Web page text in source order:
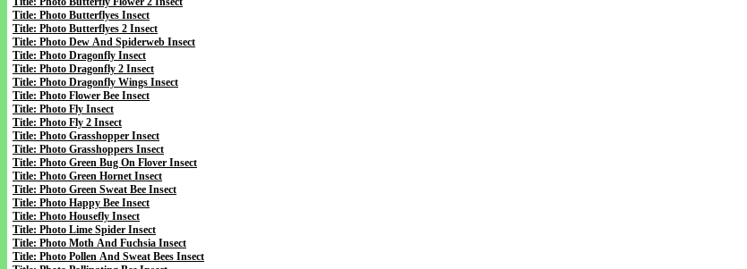
Title: Photo Butterflyes Insect
Title: Photo Butterflyes 2 Insect
Title: Photo Dew And Spiderweb Insect
Title: Photo Dragonfly Insect
Title: Photo Dragonfly 2 Insect
Title: Photo Dragonfly Wings Insect
Title: Photo Flower Bee Insect
Title: Photo Fly Insect
Title: Photo Fly 2 Insect
Title: Photo Grasshopper Insect
Title: Photo Grasshoppers Insect
Title: Photo Green Bug On Flover Insect
Title: Photo Green Hornet Insect
Title: Photo Green Sweat Bee Insect
Title: Photo Happy Bee Insect
Title: Photo Housefly Insect
Title: Photo Lime Spider Insect
Title: Photo Moth And Fuchsia Insect
Title: Photo Pollen And Sweat Bees Insect